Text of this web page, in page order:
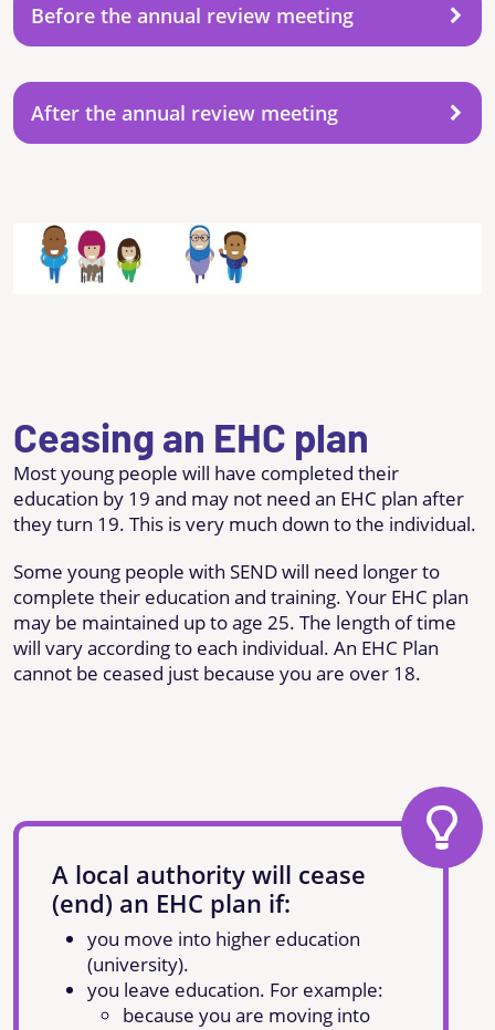
Before the annual review meeting
After the annual review meeting
Ceasing an EHC plan
Most young people will have completed their
education by 19 and may not need an EHC plan after
they turn 19. This is very much down to the individual.
Some young people with SEND will need longer to
complete their education and training. Your EHC plan
may be maintained up to age 25. The length of time
will vary according to each individual. An EHC Plan
cannot be ceased just because you are over 18.
A local authority will cease
(end) an EHC plan if:
you move into higher education
(university).
you leave education. For example:
because you are moving into